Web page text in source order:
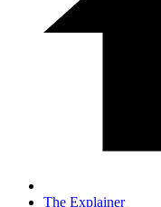
The Explainer